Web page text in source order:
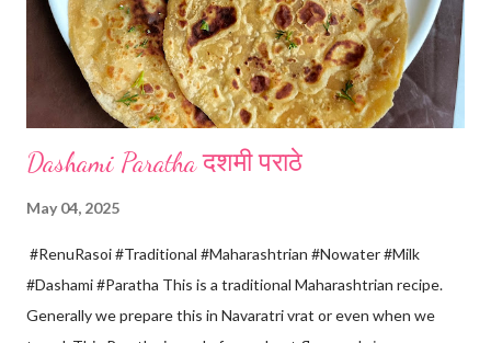
strainer. *Immediately fold the cloth with paneer from all the
four sides and mak...
Dashami Paratha दशमी पराठे
May 04, 2025
#RenuRasoi #Traditional #Maharashtrian #Nowater #Milk
#Dashami #Paratha This is a traditional Maharashtrian recipe.
Generally we prepare this in Navaratri vrat or even when we